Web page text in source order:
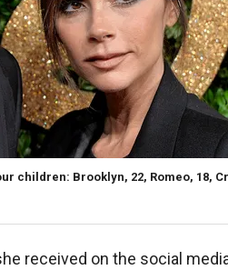
children: Brooklyn, 22, Romeo, 18,
received on the social